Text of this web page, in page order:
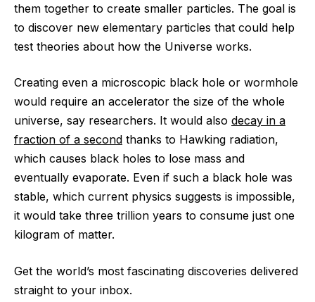
them together to create smaller particles. The goal is
to discover new elementary particles that could help
test theories about how the Universe works.
Creating even a microscopic black hole or wormhole
would require an accelerator the size of the whole
universe, say researchers. It would also decay in a
fraction of a second thanks to Hawking radiation,
which causes black holes to lose mass and
eventually evaporate. Even if such a black hole was
stable, which current physics suggests is impossible,
it would take three trillion years to consume just one
kilogram of matter.
Get the world’s most fascinating discoveries delivered
straight to your inbox.